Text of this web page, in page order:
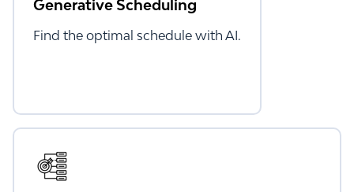
Generative Scheduling
Find the optimal schedule with AI.